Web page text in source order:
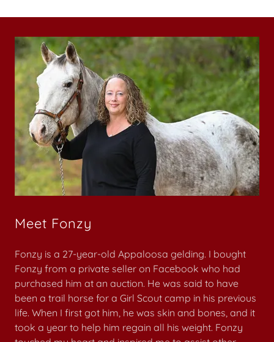
Meet Fonzy
Fonzy is a 27-year-old Appaloosa gelding. I bought
Fonzy from a private seller on Facebook who had
purchased him at an auction. He was said to have
been a trail horse for a Girl Scout camp in his previous
life. When I first got him, he was skin and bones, and it
took a year to help him regain all his weight. Fonzy